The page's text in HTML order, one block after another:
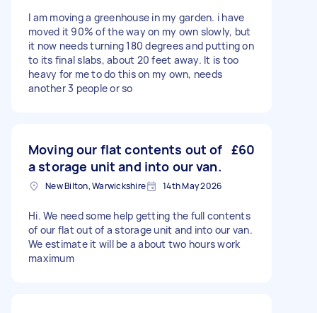
I am moving a greenhouse in my garden. i have
moved it 90% of the way on my own slowly, but
it now needs turning 180 degrees and putting on
to its final slabs, about 20 feet away. It is too
heavy for me to do this on my own, needs
another 3 people or so
Moving our flat contents out of
a storage unit and into our van.
£60
New Bilton, Warwickshire 14th May 2026
Hi. We need some help getting the full contents
of our flat out of a storage unit and into our van.
We estimate it will be a about two hours work
maximum